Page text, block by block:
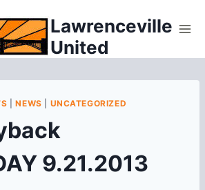
Lawrenceville
United
|NEWS UNCATEGORIZED
9.21.2013